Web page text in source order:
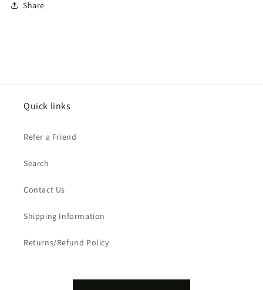
Share
Quick links
Refer a Friend
Search
Contact Us
Shipping Information
Returns/Refund Policy